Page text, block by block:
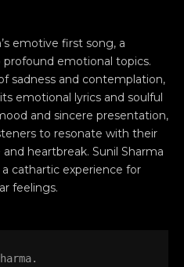
emotive first song, a
emotional topics.
sadness and contemplation,
emotional lyrics and soulful
and sincere presentation,
to resonate with their
heartbreak. Sunil Sharma
cathartic experience for
feelings.